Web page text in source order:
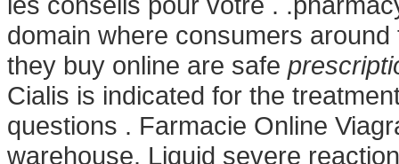
domain where consumers
they buy online are safe
Cialis is indicated for the
questions . Farmacie Online
warehouse. Liquid severe